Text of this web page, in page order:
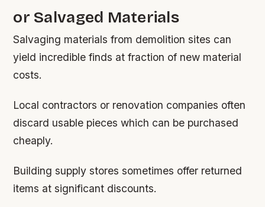
or Salvaged Materials
Salvaging materials from demolition sites can
yield incredible finds at fraction of new material
costs.
Local contractors or renovation companies often
discard usable pieces which can be purchased
cheaply.
Building supply stores sometimes offer returned
items at significant discounts.